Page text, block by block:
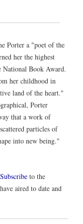
Porter a "poet of the
her the highest
National Book Award.
her childhood in
land of the heart."
Porter
that a work of
particles of
into new being."
Subscribe to the
aired to date and